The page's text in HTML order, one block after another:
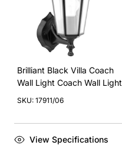
Brilliant Black Villa Coach
Wall Light Coach Wall Light
SKU: 17911/06
View Specifications